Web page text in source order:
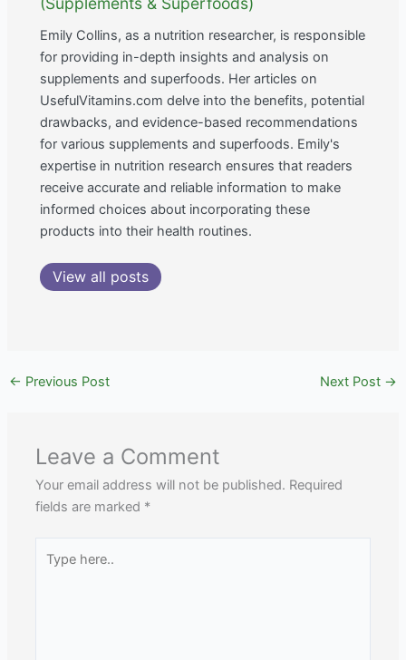
Emily Collins, as a nutrition researcher, is responsible
for providing in-depth insights and analysis on
supplements and superfoods. Her articles on
UsefulVitamins.com delve into the benefits, potential
drawbacks, and evidence-based recommendations
for various supplements and superfoods. Emily's
expertise in nutrition research ensures that readers
receive accurate and reliable information to make
informed choices about incorporating these
products into their health routines.
View all posts
← Previous Post Next Post →
Leave a Comment
Your email address will not be published. Required
fields are marked *
here..